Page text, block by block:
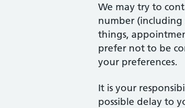
We may try to
number (including
things,
prefer not to be
your preferences.
It is your
possible delay to